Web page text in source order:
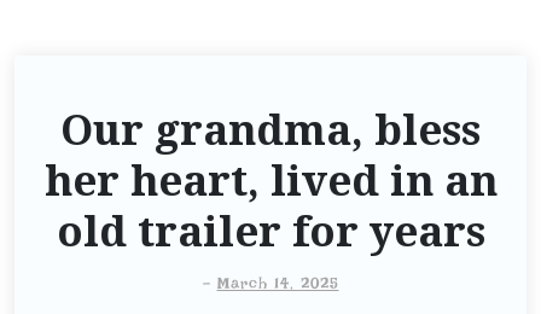
Our grandma, bless
her heart, lived in an
old trailer for years
- March 14, 2025